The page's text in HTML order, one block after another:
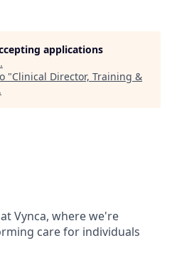
applications
.
"Clinical Director, Training &
.
Vynca, where we're
care for individuals